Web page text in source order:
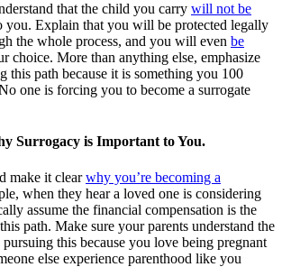
that the child you carry will not be
you. Explain that you will be protected legally
the whole process, and you will even be
choice. More than anything else, emphasize
this path because it is something you 100
one is forcing you to become a surrogate
Surrogacy is Important to You.
make it clearwhy you’re becoming a
when they hear a loved one is considering
assume the financial compensation is the
path. Make sure your parents understand the
this because you love being pregnant
else experience parenthood like you